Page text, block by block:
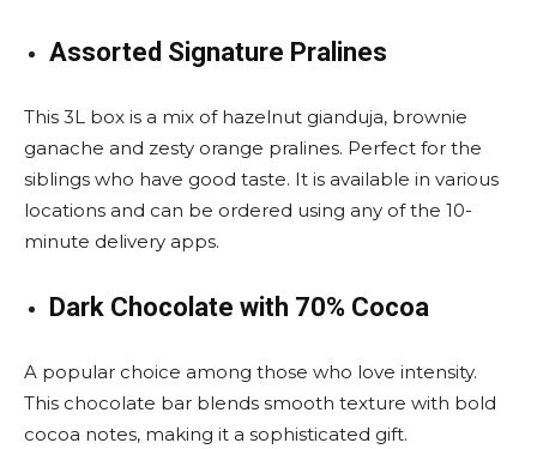
Assorted Signature Pralines
This 3L box is a mix of hazelnut gianduja, brownie
ganache and zesty orange pralines. Perfect for the
siblings who have good taste. It is available in various
locations and can be ordered using any of the 10-
minute delivery apps.
Dark Chocolate with 70% Cocoa
A popular choice among those who love intensity.
This chocolate bar blends smooth texture with bold
cocoa notes, making it a sophisticated gift.